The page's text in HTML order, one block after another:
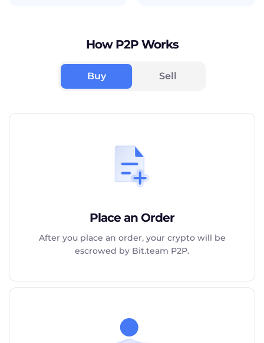
How P2P Works
Buy Sell
Place an Order
After you place an order, your crypto will be
escrowed by Bit.team P2P.